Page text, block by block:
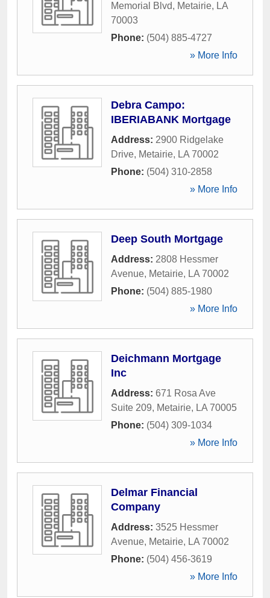
Memorial Blvd, Metairie, LA
70003
Phone: (504) 885-4727
» More Info
Debra Campo:
IBERIABANK Mortgage
Address: 2900 Ridgelake
Drive, Metairie, LA 70002
Phone: (504) 310-2858
» More Info
Deep South Mortgage
Address: 2808 Hessmer
Avenue, Metairie, LA 70002
Phone: (504) 885-1980
» More Info
Deichmann Mortgage
Inc
Address: 671 Rosa Ave
Suite 209, Metairie, LA 70005
Phone: (504) 309-1034
» More Info
Delmar Financial
Company
Address: 3525 Hessmer
Avenue, Metairie, LA 70002
Phone: (504) 456-3619
» More Info